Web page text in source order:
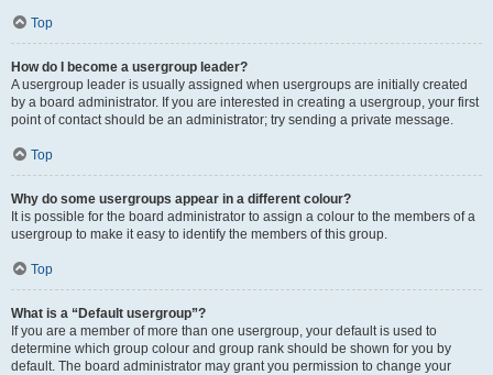
Top
How do I become a usergroup leader?
A usergroup leader is usually assigned when usergroups are initially created
by a board administrator. If you are interested in creating a usergroup, your first
point of contact should be an administrator; try sending a private message.
Top
Why do some usergroups appear in a different colour?
It is possible for the board administrator to assign a colour to the members of a
usergroup to make it easy to identify the members of this group.
Top
What is a “Default usergroup”?
If you are a member of more than one usergroup, your default is used to
determine which group colour and group rank should be shown for you by
default. The board administrator may grant you permission to change your